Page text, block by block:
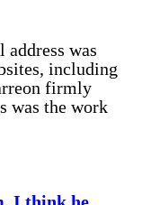
was
including
firmly
was the work